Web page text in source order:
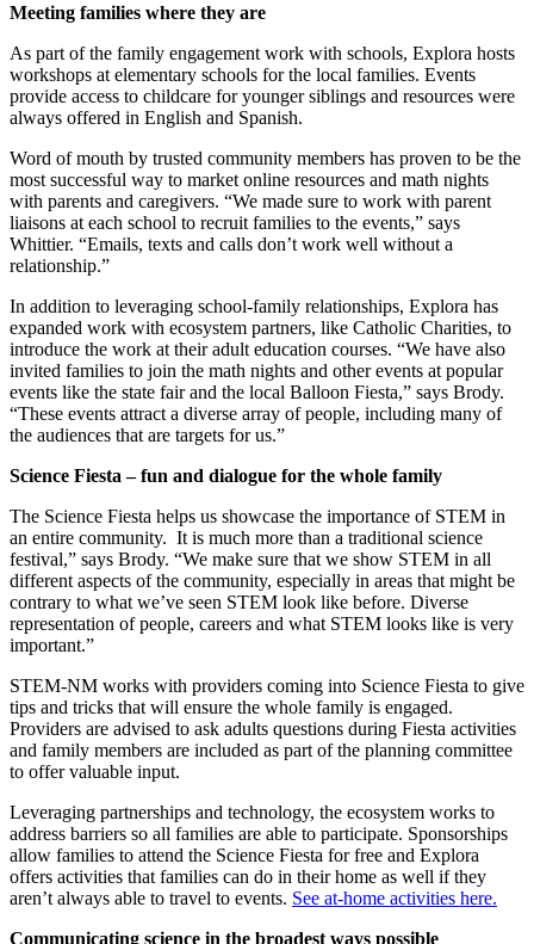
Meeting families where they are
As part of the family engagement work with schools, Explora hosts
workshops at elementary schools for the local families. Events
provide access to childcare for younger siblings and resources were
always offered in English and Spanish.
Word of mouth by trusted community members has proven to be the
most successful way to market online resources and math nights
with parents and caregivers. “We made sure to work with parent
liaisons at each school to recruit families to the events,” says
Whittier. “Emails, texts and calls don’t work well without a
relationship.”
In addition to leveraging school-family relationships, Explora has
expanded work with ecosystem partners, like Catholic Charities, to
introduce the work at their adult education courses. “We have also
invited families to join the math nights and other events at popular
events like the state fair and the local Balloon Fiesta,” says Brody.
“These events attract a diverse array of people, including many of
the audiences that are targets for us.”
Science Fiesta – fun and dialogue for the whole family
The Science Fiesta helps us showcase the importance of STEM in
an entire community. It is much more than a traditional science
festival,” says Brody. “We make sure that we show STEM in all
different aspects of the community, especially in areas that might be
contrary to what we’ve seen STEM look like before. Diverse
representation of people, careers and what STEM looks like is very
important.”
STEM-NM works with providers coming into Science Fiesta to give
tips and tricks that will ensure the whole family is engaged.
Providers are advised to ask adults questions during Fiesta activities
and family members are included as part of the planning committee
to offer valuable input.
Leveraging partnerships and technology, the ecosystem works to
address barriers so all families are able to participate. Sponsorships
allow families to attend the Science Fiesta for free and Explora
offers activities that families can do in their home as well if they
aren’t always able to travel to events. See at-home activities here.
Communicating science in the broadest ways possible